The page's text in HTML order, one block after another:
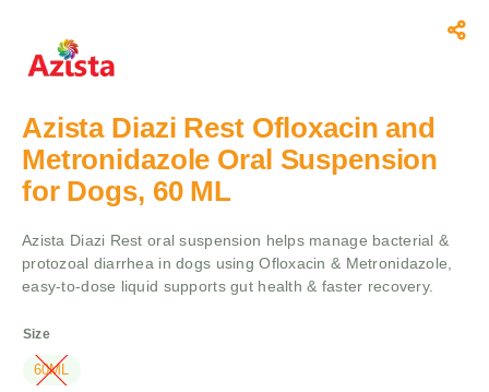
Azista Diazi Rest Ofloxacin and
Metronidazole Oral Suspension
for Dogs, 60 ML
Azista Diazi Rest oral suspension helps manage bacterial &
protozoal diarrhea in dogs using Ofloxacin & Metronidazole,
easy-to-dose liquid supports gut health & faster recovery.
Size
60ML